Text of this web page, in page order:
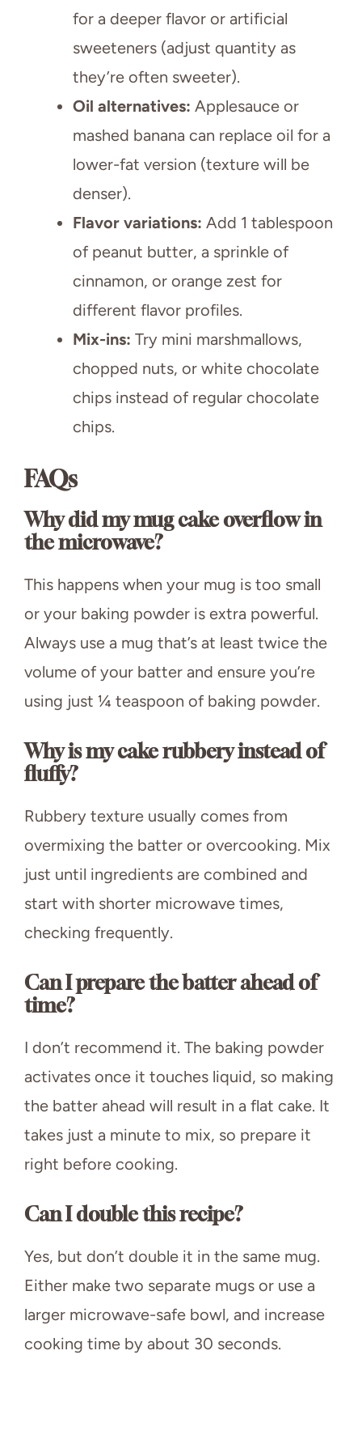
for a deeper flavor or artificial
sweeteners (adjust quantity as
they’re often sweeter).
Oil alternatives: Applesauce or
mashed banana can replace oil for a
lower-fat version (texture will be
denser).
Flavor variations: Add 1 tablespoon
of peanut butter, a sprinkle of
cinnamon, or orange zest for
different flavor profiles.
Mix-ins: Try mini marshmallows,
chopped nuts, or white chocolate
chips instead of regular chocolate
chips.
FAQs
Why did my mug cake overflow in
the microwave?
This happens when your mug is too small
or your baking powder is extra powerful.
Always use a mug that’s at least twice the
volume of your batter and ensure you’re
using just ¼ teaspoon of baking powder.
Why is my cake rubbery instead of
fluffy?
Rubbery texture usually comes from
overmixing the batter or overcooking. Mix
just until ingredients are combined and
start with shorter microwave times,
checking frequently.
Can I prepare the batter ahead of
time?
I don’t recommend it. The baking powder
activates once it touches liquid, so making
the batter ahead will result in a flat cake. It
takes just a minute to mix, so prepare it
right before cooking.
Can I double this recipe?
Yes, but don’t double it in the same mug.
Either make two separate mugs or use a
larger microwave-safe bowl, and increase
cooking time by about 30 seconds.